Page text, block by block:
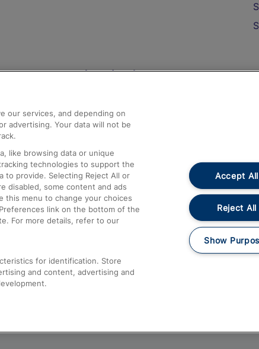
Help and Assistance
Compensation and Refunds
Contact Us
Complaints
Passenger Assist
Media
Text 61016
our services, and depending on
advertising. Your data will not be
like browsing data or unique
technologies to support the
to provide. Selecting Reject All or
disabled, some content and ads
this menu to change your choices
link on the bottom of the
For more details, refer to our
for identification. Store
and content, advertising and
Accept All
Reject All
Show